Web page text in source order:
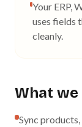
Your ERP,
uses fields
cleanly.
What
Sync